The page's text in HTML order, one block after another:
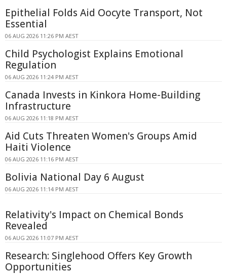
Epithelial Folds Aid Oocyte Transport, Not
Essential
06 AUG 2026 11:26 PM AEST
Child Psychologist Explains Emotional
Regulation
06 AUG 2026 11:24 PM AEST
Canada Invests in Kinkora Home-Building
Infrastructure
06 AUG 2026 11:18 PM AEST
Aid Cuts Threaten Women's Groups Amid
Haiti Violence
06 AUG 2026 11:16 PM AEST
Bolivia National Day 6 August
06 AUG 2026 11:14 PM AEST
Relativity's Impact on Chemical Bonds
Revealed
06 AUG 2026 11:07 PM AEST
Research: Singlehood Offers Key Growth
Opportunities